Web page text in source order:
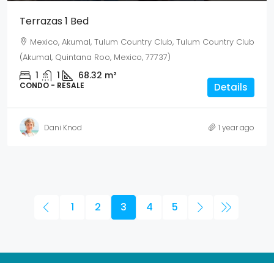
Terrazas 1 Bed
Mexico, Akumal, Tulum Country Club, Tulum Country Club
(Akumal, Quintana Roo, Mexico, 77737)
1 1 68.32 m²
CONDO - RESALE Details
Dani Knod 1 year ago
1 2 3 4 5